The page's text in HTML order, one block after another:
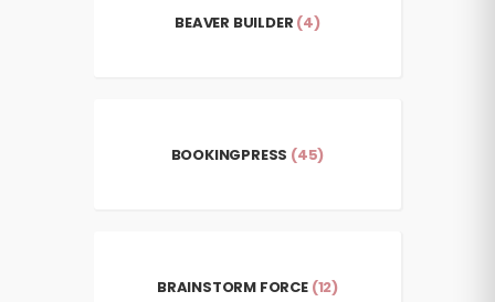
BEAVER BUILDER (4)
BOOKINGPRESS (45)
BRAINSTORM FORCE (12)